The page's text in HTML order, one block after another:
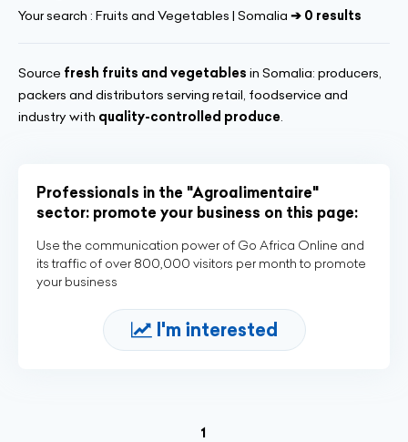
Your search : Fruits and Vegetables | Somalia ➔ 0 results
Source fresh fruits and vegetables in Somalia: producers,
packers and distributors serving retail, foodservice and
industry with quality-controlled produce.
Professionals in the "Agroalimentaire"
sector: promote your business on this page:
Use the communication power of Go Africa Online and
its traffic of over 800,000 visitors per month to promote
your business
I'm interested
1